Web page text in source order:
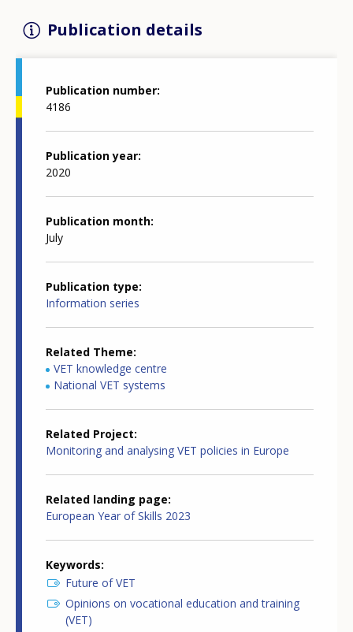
Publication details
Publication number
4186
Publication year
2020
Publication month
July
Publication type
Information series
Related Theme
VET knowledge centre
National VET systems
Related Project
Monitoring and analysing VET policies in Europe
Related landing page
European Year of Skills 2023
Keywords
Future of VET
Opinions on vocational education and training
(VET)